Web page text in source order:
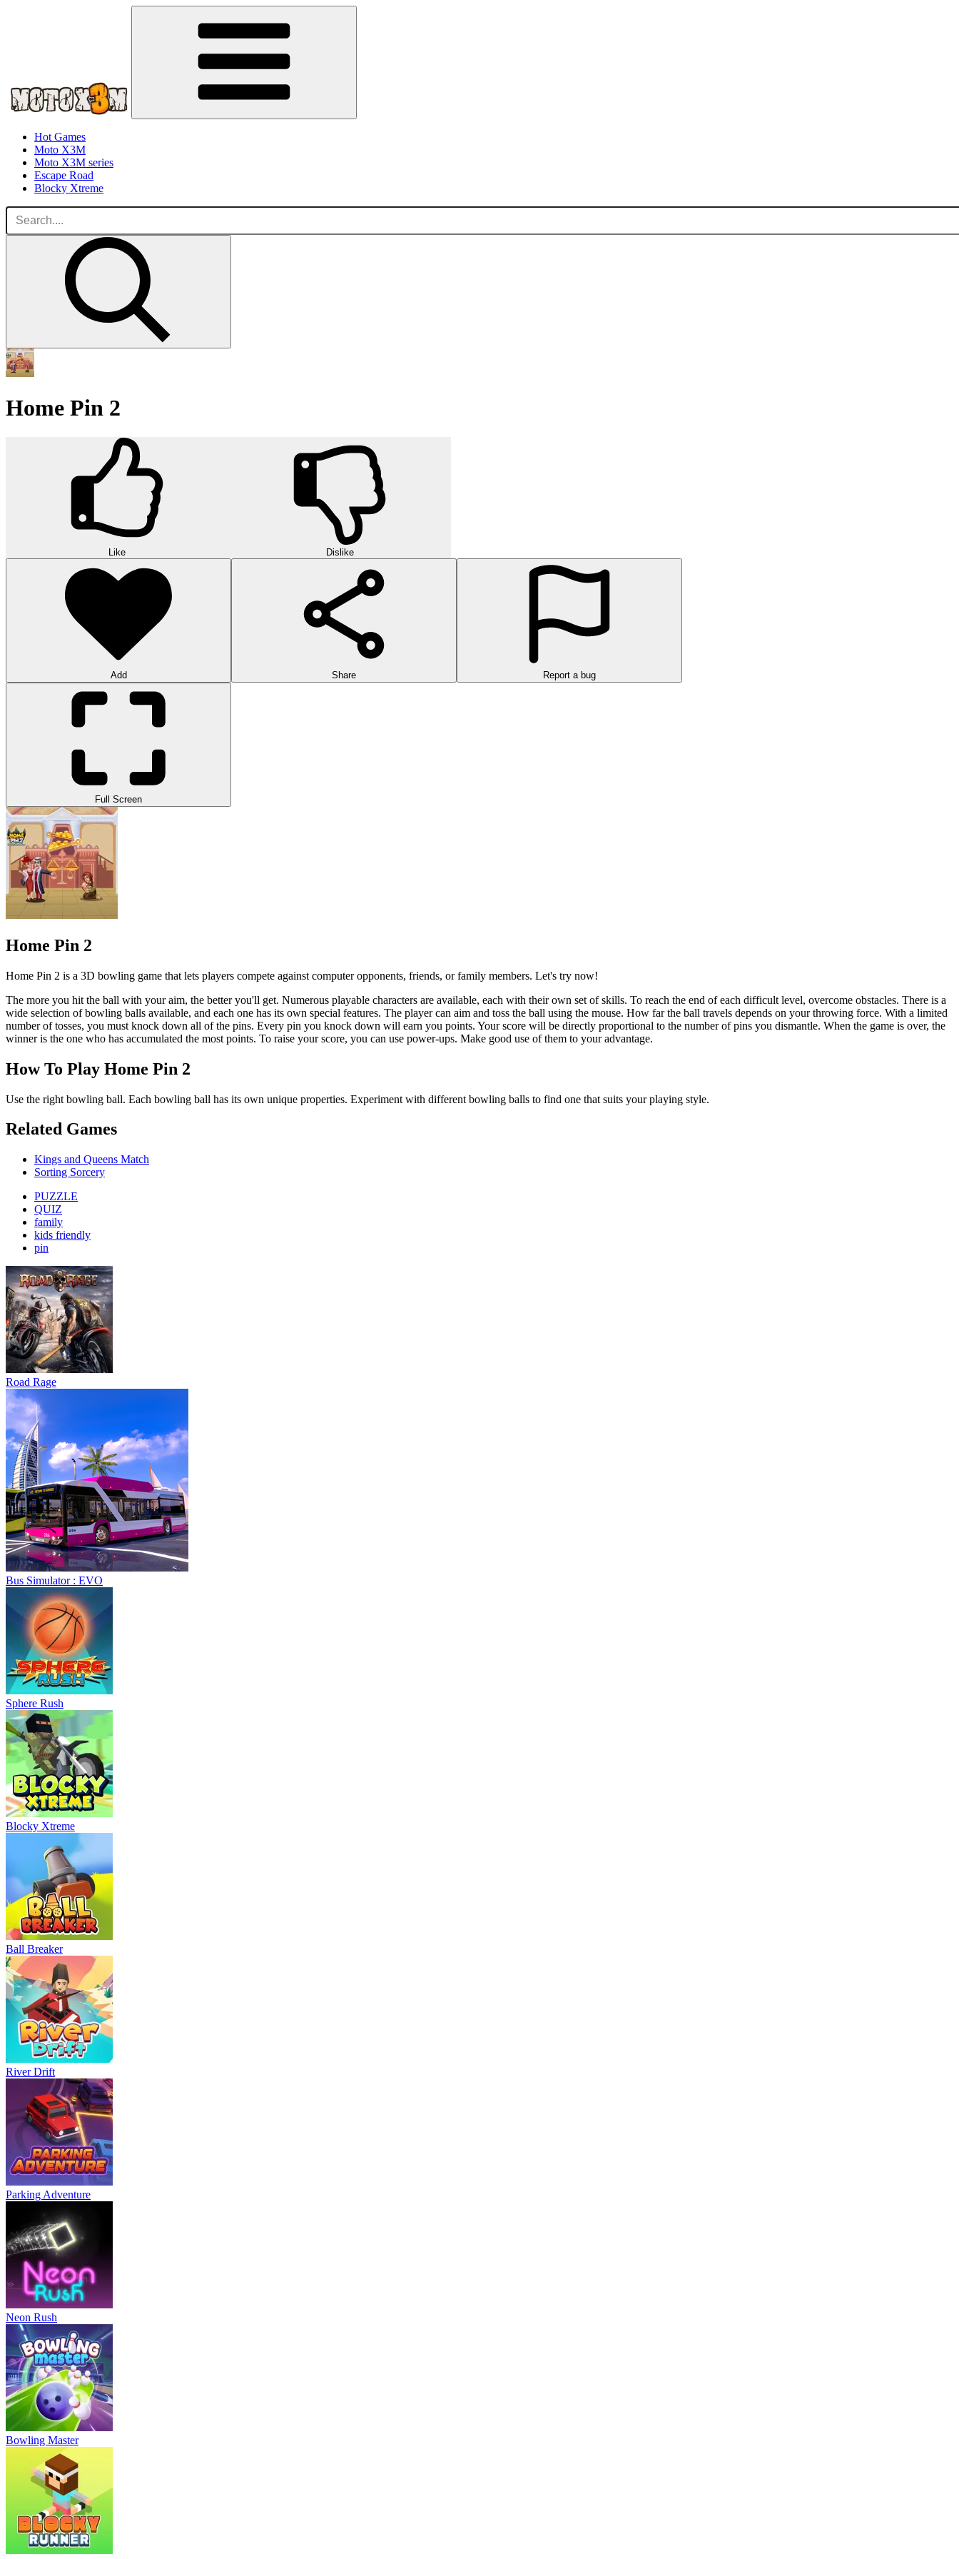
Hot Games
Moto X3M
Moto X3M series
Escape Road
Blocky Xtreme
Home Pin 2
Like Dislike
Add Share Report a bug
Full Screen
Home Pin 2
Home Pin 2 is a 3D bowling game that lets players compete against computer opponents, friends, or family members. Let's try now!
The more you hit the ball with your aim, the better you'll get. Numerous playable characters are available, each with their own set of skills. To reach the end of each difficult level, overcome obstacles. There is a
wide selection of bowling balls available, and each one has its own special features. The player can aim and toss the ball using the mouse. How far the ball travels depends on your throwing force. With a limited
number of tosses, you must knock down all of the pins. Every pin you knock down will earn you points. Your score will be directly proportional to the number of pins you dismantle. When the game is over, the
winner is the one who has accumulated the most points. To raise your score, you can use power-ups. Make good use of them to your advantage.
How To Play Home Pin 2
Use the right bowling ball. Each bowling ball has its own unique properties. Experiment with different bowling balls to find one that suits your playing style.
Related Games
Kings and Queens Match
Sorting Sorcery
PUZZLE
QUIZ
family
kids friendly
pin
Road Rage
Bus Simulator : EVO
Sphere Rush
Blocky Xtreme
Ball Breaker
River Drift
Parking Adventure
Neon Rush
Bowling Master